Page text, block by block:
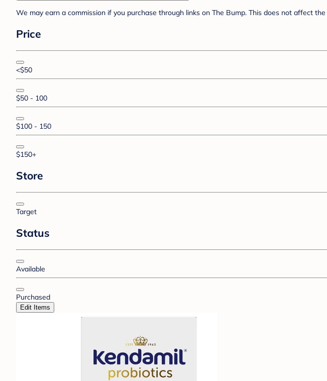
We may earn a commission if you purchase through links on The Bump. This does not affect the
Price
<$50
$50 - 100
$100 - 150
$150+
Store
Target
Status
Available
Purchased
Edit Items